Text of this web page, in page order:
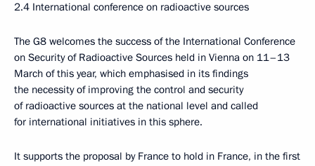
2.4 International conference on radioactive sources
The G8 welcomes the success of the International Conference
on Security of Radioactive Sources held in Vienna on 11–13
March of this year, which emphasised in its findings
the necessity of improving the control and security
of radioactive sources at the national level and called
for international initiatives in this sphere.
It supports the proposal by France to hold in France, in the first